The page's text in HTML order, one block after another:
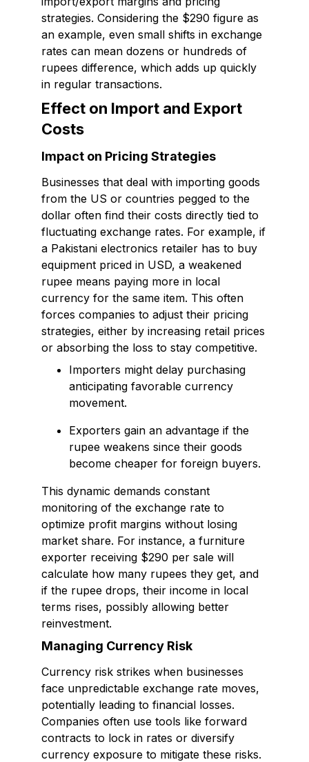
strategies. Considering the $290 figure as
an example, even small shifts in exchange
rates can mean dozens or hundreds of
rupees difference, which adds up quickly
in regular transactions.
Effect on Import and Export
Costs
Impact on Pricing Strategies
Businesses that deal with importing goods
from the US or countries pegged to the
dollar often find their costs directly tied to
fluctuating exchange rates. For example, if
a Pakistani electronics retailer has to buy
equipment priced in USD, a weakened
rupee means paying more in local
currency for the same item. This often
forces companies to adjust their pricing
strategies, either by increasing retail prices
or absorbing the loss to stay competitive.
Importers might delay purchasing
anticipating favorable currency
movement.
Exporters gain an advantage if the
rupee weakens since their goods
become cheaper for foreign buyers.
This dynamic demands constant
monitoring of the exchange rate to
optimize profit margins without losing
market share. For instance, a furniture
exporter receiving $290 per sale will
calculate how many rupees they get, and
if the rupee drops, their income in local
terms rises, possibly allowing better
reinvestment.
Managing Currency Risk
Currency risk strikes when businesses
face unpredictable exchange rate moves,
potentially leading to financial losses.
Companies often use tools like forward
contracts to lock in rates or diversify
currency exposure to mitigate these risks.